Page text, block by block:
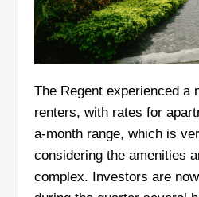
The Regent experienced a
renters, with rates for
a-month range, which is
considering the amenities
complex. Investors are